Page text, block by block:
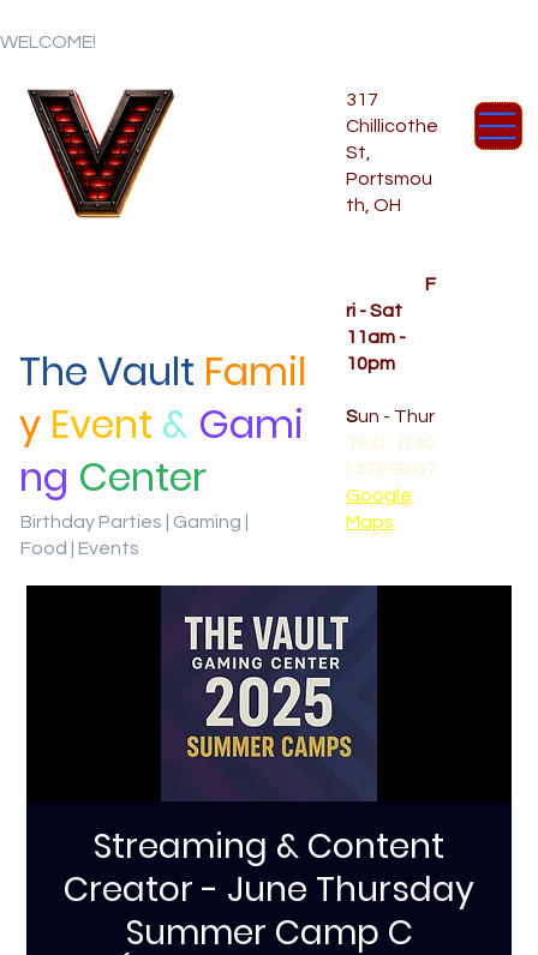
WELCOME!
317
Chillicothe
St,
Portsmou
th, OH
F
ri - Sat
11am -
10pm
Sun - Thur
Text: (740
) 370-9667‬
Google
Maps
The Vault Famil
y Event & Gami
ng Center
Birthday Parties | Gaming |
Food | Events
Streaming & Content
Creator - June Thursday
Summer Camp C